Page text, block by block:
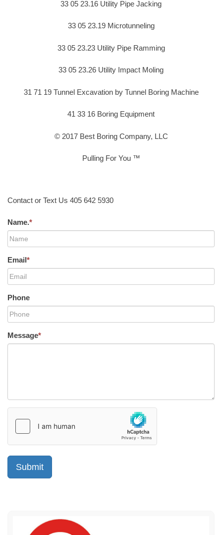
33 05 23.16 Utility Pipe Jacking
33 05 23.19 Microtunneling
33 05 23.23 Utility Pipe Ramming
33 05 23.26 Utility Impact Moling
31 71 19 Tunnel Excavation by Tunnel Boring Machine
41 33 16 Boring Equipment
© 2017 Best Boring Company, LLC
Pulling For You ™
Contact or Text Us 405 642 5930
Name.*
Email*
Phone
Message*